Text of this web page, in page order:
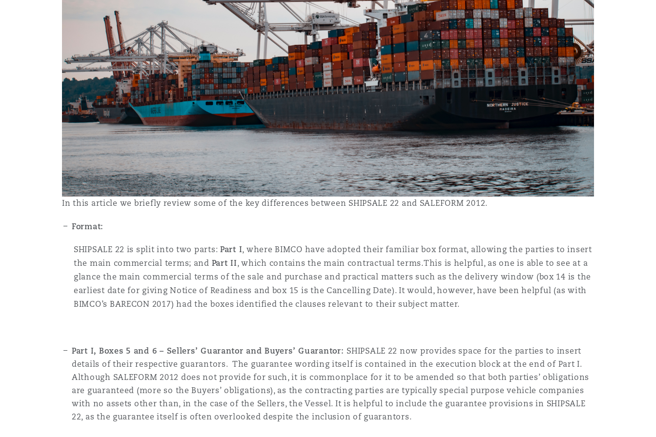
In this article we briefly review some of the key differences between SHIPSALE 22 and SALEFORM 2012.
Format:
SHIPSALE 22 is split into two parts: Part I, where BIMCO have adopted their familiar box format, allowing the parties to insert
the main commercial terms; and Part II, which contains the main contractual terms.This is helpful, as one is able to see at a
glance the main commercial terms of the sale and purchase and practical matters such as the delivery window (box 14 is the
earliest date for giving Notice of Readiness and box 15 is the Cancelling Date). It would, however, have been helpful (as with
BIMCO’s BARECON 2017) had the boxes identified the clauses relevant to their subject matter.
Part I, Boxes 5 and 6 – Sellers’ Guarantor and Buyers’ Guarantor: SHIPSALE 22 now provides space for the parties to insert
details of their respective guarantors. The guarantee wording itself is contained in the execution block at the end of Part I.
Although SALEFORM 2012 does not provide for such, it is commonplace for it to be amended so that both parties’ obligations
are guaranteed (more so the Buyers’ obligations), as the contracting parties are typically special purpose vehicle companies
with no assets other than, in the case of the Sellers, the Vessel. It is helpful to include the guarantee provisions in SHIPSALE
22, as the guarantee itself is often overlooked despite the inclusion of guarantors.